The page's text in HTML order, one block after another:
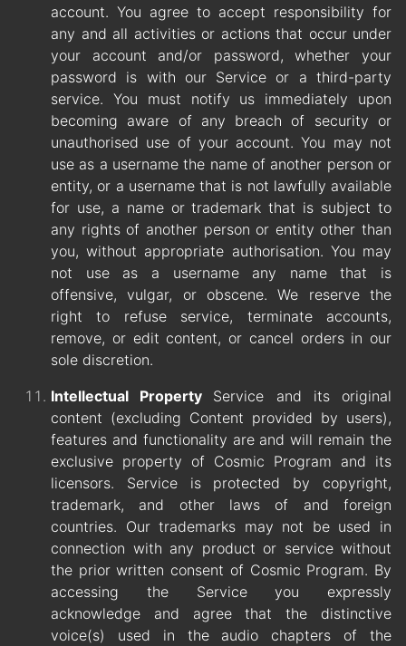
account. You agree to accept responsibility for
any and all activities or actions that occur under
your account and/or password, whether your
password is with our Service or a third-party
service. You must notify us immediately upon
becoming aware of any breach of security or
unauthorised use of your account. You may not
use as a username the name of another person or
entity, or a username that is not lawfully available
for use, a name or trademark that is subject to
any rights of another person or entity other than
you, without appropriate authorisation. You may
not use as a username any name that is
offensive, vulgar, or obscene. We reserve the
right to refuse service, terminate accounts,
remove, or edit content, or cancel orders in our
sole discretion.
Intellectual Property Service and its original
content (excluding Content provided by users),
features and functionality are and will remain the
exclusive property of Cosmic Program and its
licensors. Service is protected by copyright,
trademark, and other laws of and foreign
countries. Our trademarks may not be used in
connection with any product or service without
the prior written consent of Cosmic Program. By
accessing the Service you expressly
acknowledge and agree that the distinctive
voice(s) used in the audio chapters of the